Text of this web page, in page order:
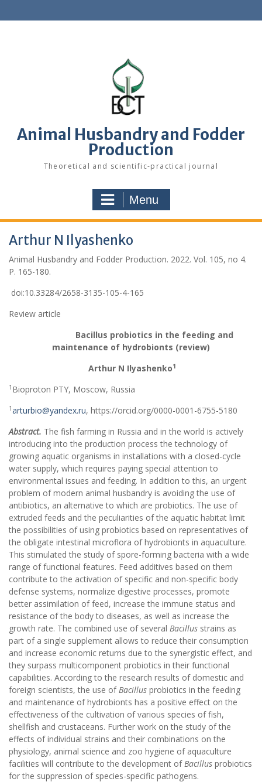
k
Animal Husbandry and Fodder
Production
Theoretical and scientific-practical journal
Menu
Arthur N Ilyashenko
Animal Husbandry and Fodder Production. 2022. Vol. 105, no 4.
Р. 165-180.
doi:10.33284/2658-3135-105-4-165
Review article
Bacillus probiotics in the feeding and
maintenance of hydrobionts (review)
Arthur N Ilyashenko1
1 Bioproton PTY, Moscow, Russia
1arturbio@yandex.ru, https://orcid.org/0000-0001-6755-5180
Abstract. The fish farming in Russia and in the world is actively
introducing into the production process the technology of
growing aquatic organisms in installations with a closed-cycle
water supply, which requires paying special attention to
environmental issues and feeding. In addition to this, an urgent
problem of modern animal husbandry is avoiding the use of
antibiotics, an alternative to which are probiotics. The use of
extruded feeds and the peculiarities of the aquatic habitat limit
the possibilities of using probiotics based on representatives of
the obligate intestinal microflora of hydrobionts in aquaculture.
This stimulated the study of spore-forming bacteria with a wide
range of functional features. Feed additives based on them
contribute to the activation of specific and non-specific body
defense systems, normalize digestive processes, promote
better assimilation of feed, increase the immune status and
resistance of the body to diseases, as well as increase the
growth rate. The combined use of several Bacillus strains as
part of a single supplement allows to reduce their consumption
and increase economic returns due to the synergistic effect, and
they surpass multicomponent probiotics in their functional
capabilities. According to the research results of domestic and
foreign scientists, the use ofBacillus probiotics in the feeding
and maintenance of hydrobionts has a positive effect on the
effectiveness of the cultivation of various species of fish,
shellfish and crustaceans. Further work on the study of the
effects of individual strains and their combinations on the
physiology, animal science and zoo hygiene of aquaculture
facilities will contribute to the development ofBacillus probiotics
for the suppression of species-specific pathogens.